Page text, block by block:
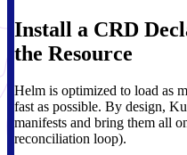
Install a CRD
the Resource
Helm is optimized to load as
fast as possible. By design,
manifests and bring them all
reconciliation loop).